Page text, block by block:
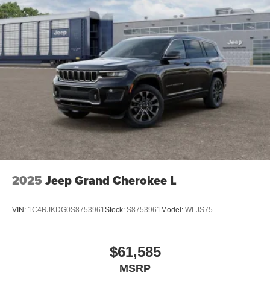
2025 Jeep Grand Cherokee L
VIN: 1C4RJKDG0S8753961Stock: S8753961 Model: WLJS75
$61,585
MSRP